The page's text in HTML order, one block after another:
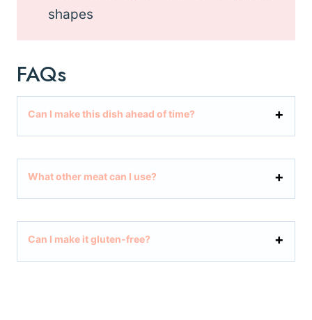
shapes
FAQs
Can I make this dish ahead of time?
What other meat can I use?
Can I make it gluten-free?